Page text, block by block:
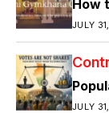
How
JULY
JULY